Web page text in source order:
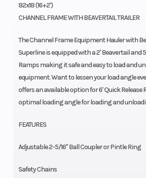
82x18 (16+2')
CHANNEL FRAME WITH BEAVERTAIL TRAILER
The Channel Frame Equipment Hauler with
Superline is equipped with a 2' Beavertail and
Ramps making it safe and easy to load and
equipment. Want to lessen your load angle
offers an available option for 6' Quick
optimal loading angle for loading and
FEATURES
Adjustable 2-5/16" Ball Coupler or Pintle Ring
Safety Chains